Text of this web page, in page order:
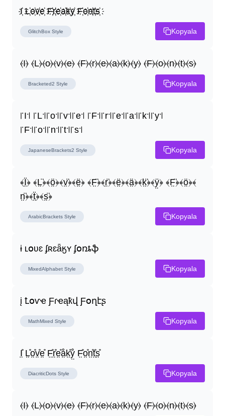
I҉ L҉o҉v҉e҉ F҉r҉e҉a҉k҉y҉ F҉o҉n҉t҉s҉
GlitchBox Style Kopyala
⦑I⦒ ⦑L⦒⦑o⦒⦑v⦒⦑e⦒ ⦑F⦒⦑r⦒⦑e⦒⦑a⦒⦑k⦒⦑y⦒ ⦑F⦒⦑o⦒⦑n⦒⦑t⦒⦑s⦒
Bracketed2 Style Kopyala
꜍I꜉ ꜍L꜉꜍o꜉꜍v꜉꜍e꜉ ꜍F꜉꜍r꜉꜍e꜉꜍a꜉꜍k꜉꜍y꜉
꜍F꜉꜍o꜉꜍n꜉꜍t꜉꜍s꜉
JapaneseBrackets2 Style Kopyala
﴾Ï̤﴿ ﴾L̤̈﴿﴾ö̤﴿﴾v̤̈﴿﴾ë̤﴿ ﴾F̤̈﴿﴾r̤̈﴿﴾ë̤﴿﴾ä̤﴿﴾k̤̈﴿﴾ÿ̤﴿ ﴾F̤̈﴿﴾ö̤﴿﴾
n̤̈﴿﴾ẗ̤﴿﴾s̤̈﴿
ArabicBrackets Style Kopyala
ɨ ʟօʋɛ ʄʀɛǟӄʏ ʄօռȶֆ
MixedAlphabet Style Kopyala
į Ꝉօѵҽ Ƒɾҽąҟվ Ƒօղէʂ
MathMixed Style Kopyala
I̤̊ L̤̊o̤̊v̤̊e̤̊ F̤̊r̤̊e̤̊å̤k̤̊ẙ̤ F̤̊o̤̊n̤̊t̤̊s̤̊
DiacriticDots Style Kopyala
⦑I⦒ ⦑L⦒⦑o⦒⦑v⦒⦑e⦒ ⦑F⦒⦑r⦒⦑e⦒⦑a⦒⦑k⦒⦑y⦒ ⦑F⦒⦑o⦒⦑n⦒⦑t⦒⦑s⦒